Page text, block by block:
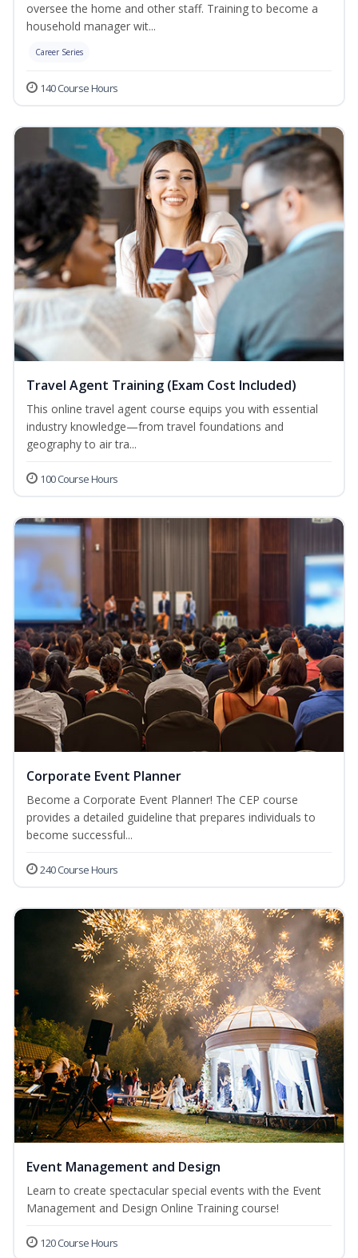
oversee the home and other staff. Training to become a
household manager wit...
Career Series
140 Course Hours
Travel Agent Training (Exam Cost Included)
This online travel agent course equips you with essential
industry knowledge—from travel foundations and
geography to air tra...
100 Course Hours
Corporate Event Planner
Become a Corporate Event Planner! The CEP course
provides a detailed guideline that prepares individuals to
become successful...
240 Course Hours
Event Management and Design
Learn to create spectacular special events with the Event
Management and Design Online Training course!
120 Course Hours